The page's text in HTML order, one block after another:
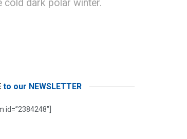
cold dark polar winter.
to our NEWSLETTER
id=”2384248″]